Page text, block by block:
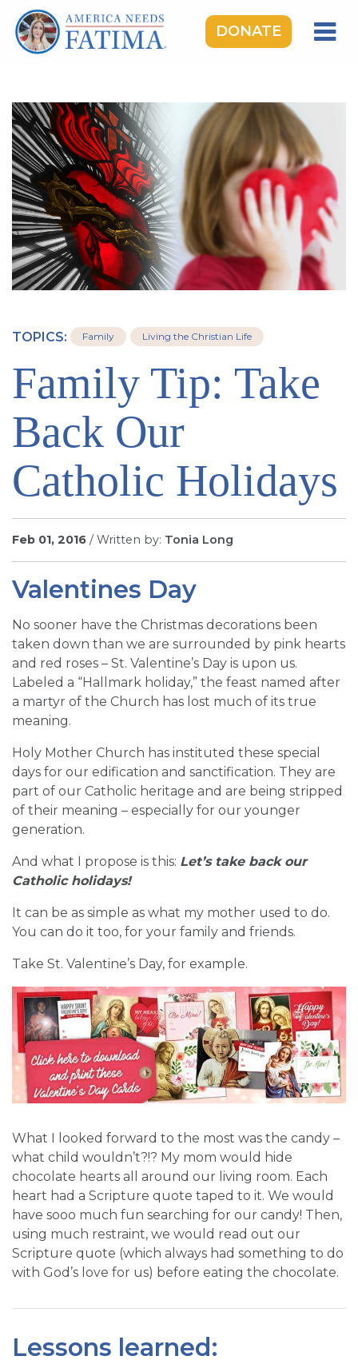
DONATE
ROSARY RALLIES
LEARNING CENTER
TAKE ACTION
MEDIA
DONATE
SIGN UP FOR EMAILS
BLOG
NEWS
CALENDAR
TOPICS: Family Living the Christian Life
Family Tip: Take
Back Our
Catholic Holidays
Feb 01, 2016 / Written by: Tonia Long
Valentines Day
No sooner have the Christmas decorations been
taken down than we are surrounded by pink hearts
and red roses – St. Valentine’s Day is upon us.
Labeled a “Hallmark holiday,” the feast named after
a martyr of the Church has lost much of its true
meaning.
Holy Mother Church has instituted these special
days for our edification and sanctification. They are
part of our Catholic heritage and are being stripped
of their meaning – especially for our younger
generation.
And what I propose is this: Let’s take back our
Catholic holidays!
It can be as simple as what my mother used to do.
You can do it too, for your family and friends.
Take St. Valentine’s Day, for example.
What I looked forward to the most was the candy –
what child wouldn’t?!? My mom would hide
chocolate hearts all around our living room. Each
heart had a Scripture quote taped to it. We would
have sooo much fun searching for our candy! Then,
using much restraint, we would read out our
Scripture quote (which always had something to do
with God’s love for us) before eating the chocolate.
Lessons learned: